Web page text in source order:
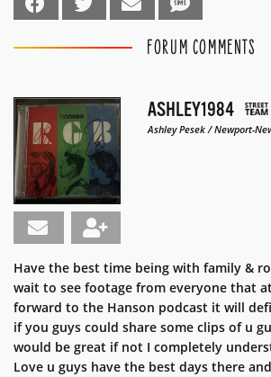
FORUM COMMENTS
ASHLEY1984
Ashley Pesek / Newport-
Have the best time being with family &
wait to see footage from everyone that
forward to the Hanson podcast it will
if you guys could share some clips of u
would be great if not I completely
Love u guys have the best days there